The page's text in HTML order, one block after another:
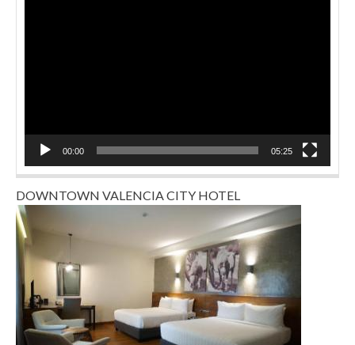
00:00 05:25
DOWNTOWN VALENCIA CITY HOTEL